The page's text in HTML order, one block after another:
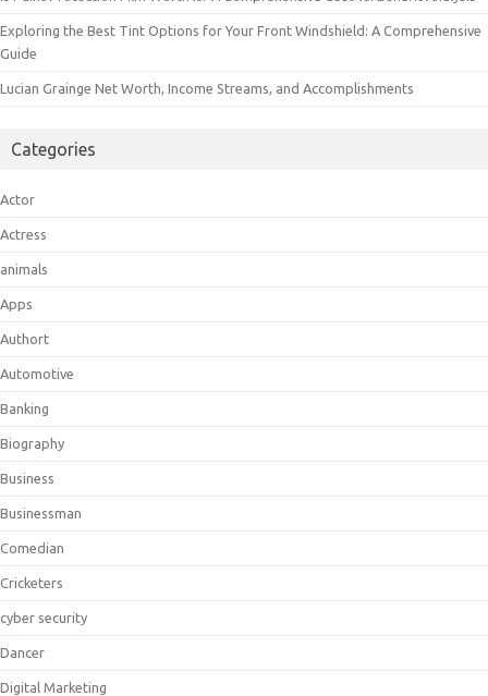
Exploring the Best Tint Options for Your Front Windshield: A Comprehensive
Guide
Lucian Grainge Net Worth, Income Streams, and Accomplishments
Categories
Actor
Actress
animals
Apps
Authort
Automotive
Banking
Biography
Business
Businessman
Comedian
Cricketers
cyber security
Dancer
Digital Marketing